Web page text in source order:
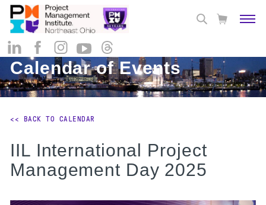
Calendar of Events
<< BACK TO CALENDAR
IIL International Project
Management Day 2025